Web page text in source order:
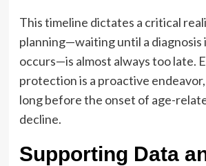
This timeline dictates a critical
planning—waiting until a diagnosis
occurs—is almost always too late.
protection is a proactive
long before the onset of age-
decline.
Supporting Data